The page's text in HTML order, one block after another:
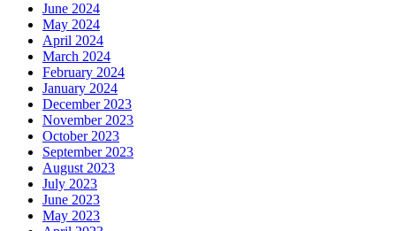
June 2024
May 2024
April 2024
March 2024
February 2024
January 2024
December 2023
November 2023
October 2023
September 2023
August 2023
July 2023
June 2023
May 2023